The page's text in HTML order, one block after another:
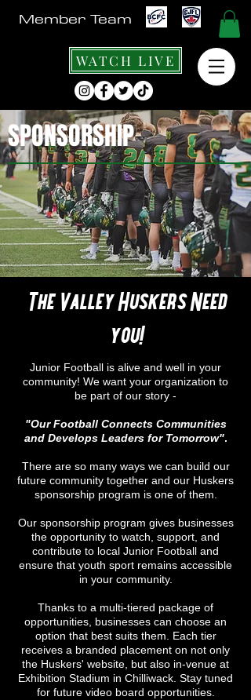
Member Team
WATCH LIVE
SPONSORSHIP
The Valley Huskers Need
you!
Junior Football is alive and well in your
community! We want your organization to
be part of our story -
"Our Football Connects Communities
and Develops Leaders for Tomorrow".
There are so many ways we can build our
future community together and our Huskers
sponsorship program is one of them.
Our sponsorship program gives businesses
the opportunity to watch, support, and
contribute to local Junior Football and
ensure that youth sport remains accessible
in your community.
Thanks to a multi-tiered package of
opportunities, businesses can choose an
option that best suits them. Each tier
receives a branded placement on not only
the Huskers' website, but also in-venue at
Exhibition Stadium in Chilliwack. Stay tuned
for future video board opportunities.